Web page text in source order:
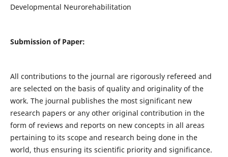
Developmental Neurorehabilitation
Submission of Paper:
All contributions to the journal are rigorously refereed and
are selected on the basis of quality and originality of the
work. The journal publishes the most significant new
research papers or any other original contribution in the
form of reviews and reports on new concepts in all areas
pertaining to its scope and research being done in the
world, thus ensuring its scientific priority and significance.